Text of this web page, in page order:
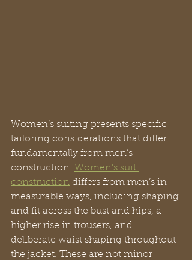
Women’s suiting presents specific
tailoring considerations that differ
fundamentally from men’s
construction. Women’s suit
construction differs from men’s in
measurable ways, including shaping
and fit across the bust and hips, a
higher rise in trousers, and
deliberate waist shaping throughout
the jacket. These are not minor